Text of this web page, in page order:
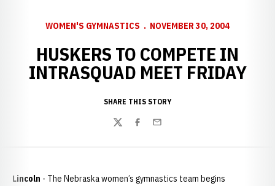
WOMEN'S GYMNASTICS NOVEMBER 30, 2004
HUSKERS TO COMPETE IN
INTRASQUAD MEET FRIDAY
SHARE THIS STORY
TwitterFacebook
Email
Lincoln - The Nebraska women’s gymnastics team begins